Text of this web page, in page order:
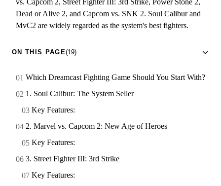
Dead or Alive 2, and Capcom vs. SNK 2. Soul Calibur and
MvC2 are widely regarded as the system's best fighters.
ON THIS PAGE(19)
Which Dreamcast Fighting Game Should You Start With?
1. Soul Calibur: The System Seller
Key Features:
2. Marvel vs. Capcom 2: New Age of Heroes
Key Features:
3. Street Fighter III: 3rd Strike
Key Features: